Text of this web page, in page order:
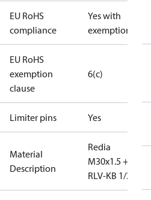
EU RoHS
compliance
Yes with
exemptions
EU RoHS
exemption
clause
6(c)
Limiter pins Yes
Material
Description
Redia
M30x1.5 +
RLV-KB 1/2" S